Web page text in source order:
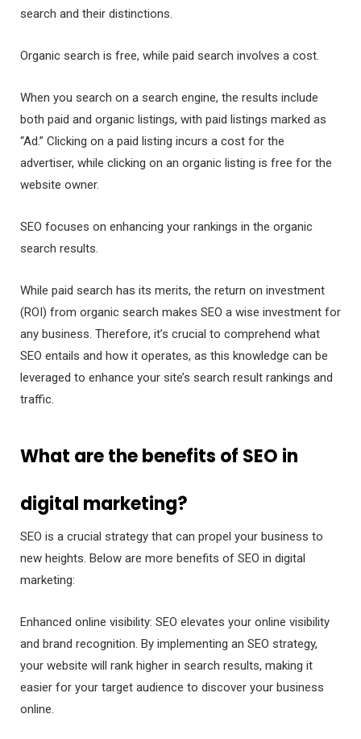
search and their distinctions.
Organic search is free, while paid search involves a cost.
When you search on a search engine, the results include
both paid and organic listings, with paid listings marked as
“Ad.” Clicking on a paid listing incurs a cost for the
advertiser, while clicking on an organic listing is free for the
website owner.
SEO focuses on enhancing your rankings in the organic
search results.
While paid search has its merits, the return on investment
(ROI) from organic search makes SEO a wise investment for
any business. Therefore, it’s crucial to comprehend what
SEO entails and how it operates, as this knowledge can be
leveraged to enhance your site’s search result rankings and
traffic.
What are the benefits of SEO in
digital marketing?
SEO is a crucial strategy that can propel your business to
new heights. Below are more benefits of SEO in digital
marketing:
Enhanced online visibility: SEO elevates your online visibility
and brand recognition. By implementing an SEO strategy,
your website will rank higher in search results, making it
easier for your target audience to discover your business
online.